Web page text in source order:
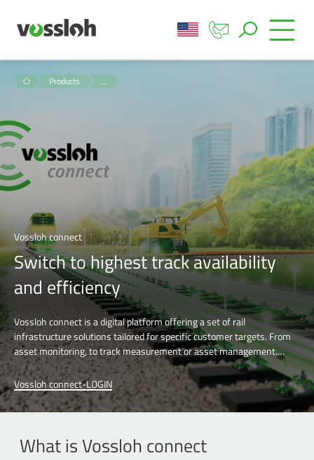
Products …
Vossloh connect
Switch to highest track availability
and efficiency
Vossloh connect is a digital platform offering a set of rail
infrastructure solutions tailored for specific customer targets. From
asset monitoring, to track measurement or asset management.
Ultimately you will find your solutions leading to more track
availability.
Vossloh connect-LOGIN
What is Vossloh connect